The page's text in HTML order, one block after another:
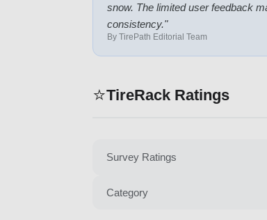
snow. The limited user feedback
consistency."
By TirePath Editorial Team
⭐TireRack Ratings
Survey Ratings
Category